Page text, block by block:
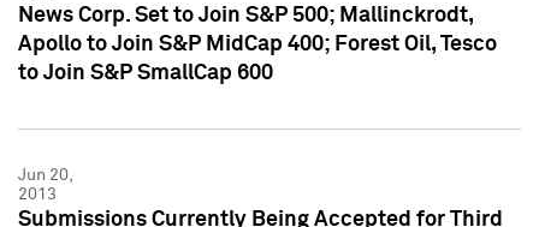
News Corp. Set to Join S&P 500; Mallinckrodt,
Apollo to Join S&P MidCap 400; Forest Oil, Tesco
to Join S&P SmallCap 600
Jun 20,
2013
Submissions Currently Being Accepted for Third